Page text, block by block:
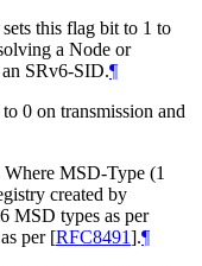
this flag bit to 1 to
a Node or
SRv6-SID.¶
to 0 on transmission and
MSD-Type (1
created by
MSD types as per
per [RFC8491].¶